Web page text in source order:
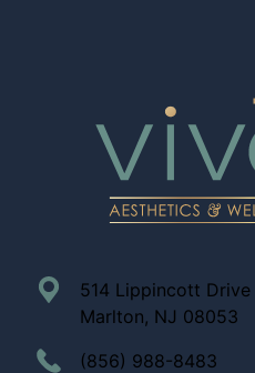
514 Lippincott Drive
Marlton, NJ 08053
(856) 988-8483